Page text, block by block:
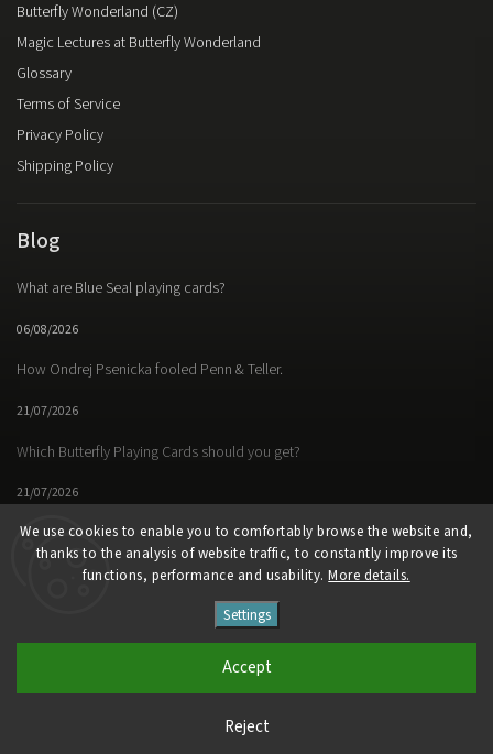
We use cookies to enable you to comfortably browse the website and,
thanks to the analysis of website traffic, to constantly improve its
functions, performance and usability. More details.
Settings
Reject
Accept
Butterfly Wonderland (CZ)
Magic Lectures at Butterfly Wonderland
Glossary
Terms of Service
Privacy Policy
Shipping Policy
Blog
What are Blue Seal playing cards?
06/08/2026
How Ondrej Psenicka fooled Penn & Teller.
21/07/2026
Which Butterfly Playing Cards should you get?
21/07/2026
Butterfly Magic Store
Facebook Instagram https://